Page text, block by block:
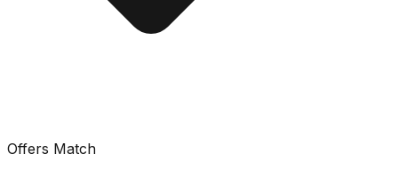
Offers Match